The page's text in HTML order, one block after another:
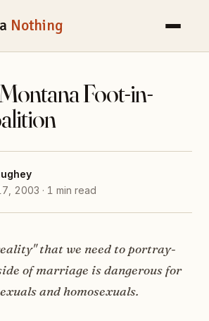
Nothing
Foot-in-
2003 · 1 min read
that we need to portray-
of marriage is dangerous for
and homosexuals.